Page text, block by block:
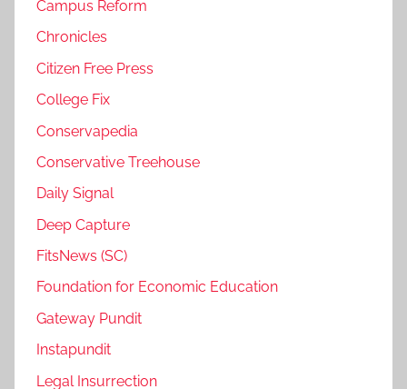
Campus Reform
Chronicles
Citizen Free Press
College Fix
Conservapedia
Conservative Treehouse
Daily Signal
Deep Capture
FitsNews (SC)
Foundation for Economic Education
Gateway Pundit
Instapundit
Legal Insurrection